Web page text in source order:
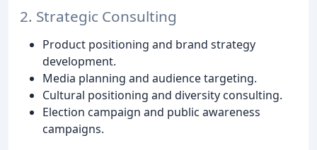
2. Strategic Consulting
Product positioning and brand strategy
development.
Media planning and audience targeting.
Cultural positioning and diversity consulting.
Election campaign and public awareness
campaigns.